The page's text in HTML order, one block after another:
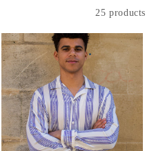
25 products